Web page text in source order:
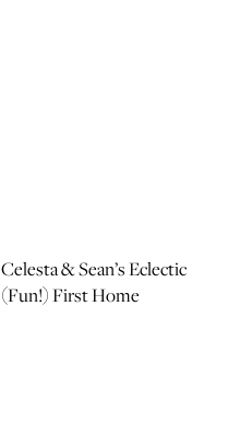
Celesta & Sean’s Eclectic
(Fun!) First Home